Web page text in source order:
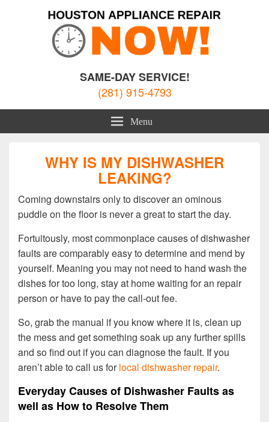
Houston Appliance Repair
SAME-DAY SERVICE!
(281) 915-4793
Menu
WHY IS MY DISHWASHER
LEAKING?
Coming downstairs only to discover an ominous
puddle on the floor is never a great to start the day.
Fortuitously, most commonplace causes of dishwasher
faults are comparably easy to determine and mend by
yourself. Meaning you may not need to hand wash the
dishes for too long, stay at home waiting for an repair
person or have to pay the call-out fee.
So, grab the manual if you know where it is, clean up
the mess and get something soak up any further spills
and so find out if you can diagnose the fault. If you
aren’t able to call us forlocal dishwasher repair.
Everyday Causes of Dishwasher Faults as
well as How to Resolve Them